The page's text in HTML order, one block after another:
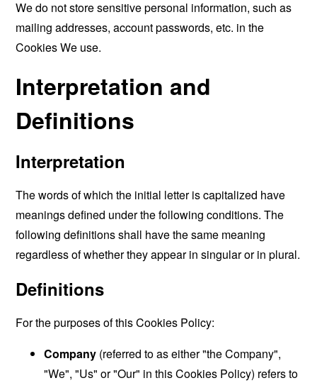
We do not store sensitive personal information, such as
mailing addresses, account passwords, etc. in the
Cookies We use.
Interpretation and
Definitions
Interpretation
The words of which the initial letter is capitalized have
meanings defined under the following conditions. The
following definitions shall have the same meaning
regardless of whether they appear in singular or in plural.
Definitions
For the purposes of this Cookies Policy:
Company (referred to as either "the Company",
"We", "Us" or "Our" in this Cookies Policy) refers to